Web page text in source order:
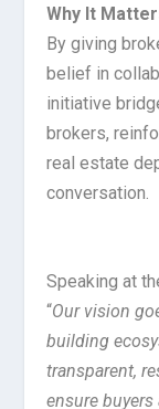
Why It
By giving
belief in
initiative
brokers,
real estate
conversation.
Speaking at
“Our vision
building
transparent,
ensure